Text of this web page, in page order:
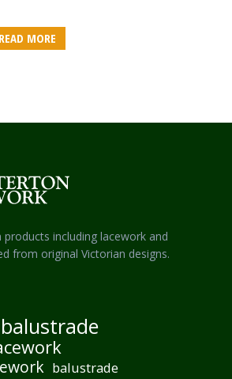
READ MORE
including lacework and
from original Victorian designs.
balustrade